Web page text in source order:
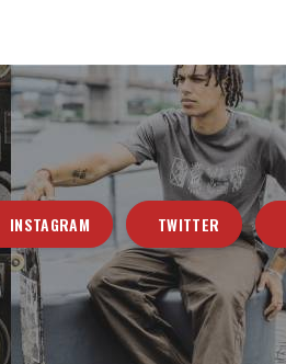
INSTAGRAM TWITTER